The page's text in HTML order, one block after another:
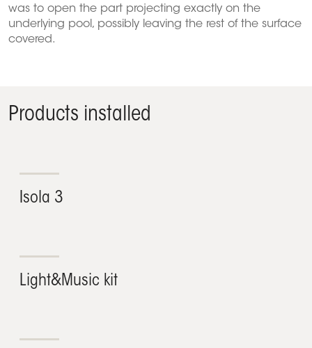
was to open the part projecting exactly on the
underlying pool, possibly leaving the rest of the surface
covered.
Products installed
Isola 3
Light&Music kit